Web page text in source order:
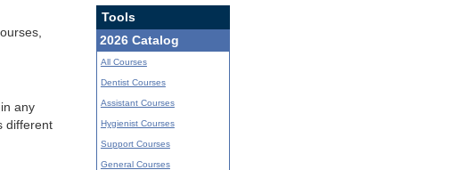
any
different
Tools
2026 Catalog
All Courses
Dentist Courses
Assistant Courses
Hygienist Courses
Support Courses
General Courses